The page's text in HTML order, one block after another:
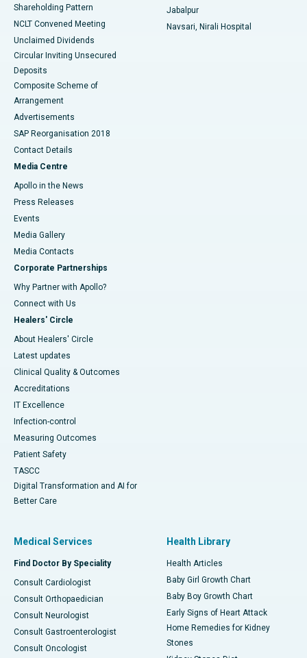
Shareholding Pattern
NCLT Convened Meeting
Unclaimed Dividends
Circular Inviting Unsecured
Deposits
Composite Scheme of
Arrangement
Advertisements
SAP Reorganisation 2018
Contact Details
Media Centre
Apollo in the News
Press Releases
Events
Media Gallery
​​​​​​​Media Contacts
Corporate Partnerships
Why Partner with Apollo?
Connect with Us
Healers' Circle
About Healers' Circle
Latest updates
Clinical Quality & Outcomes
Accreditations
IT Excellence
Infection-control
Measuring Outcomes
Patient Safety
TASCC
Digital Transformation and AI for
Better Care
Jabalpur
Navsari, Nirali Hospital
Medical Services
Find Doctor By Speciality
Consult Cardiologist
Consult Orthopaedician
Consult Neurologist
Consult Gastroenterologist
Consult Oncologist
Health Library
Health Articles
Baby Girl Growth Chart
Baby Boy Growth Chart
Early Signs of Heart Attack
Home Remedies for Kidney
Stones